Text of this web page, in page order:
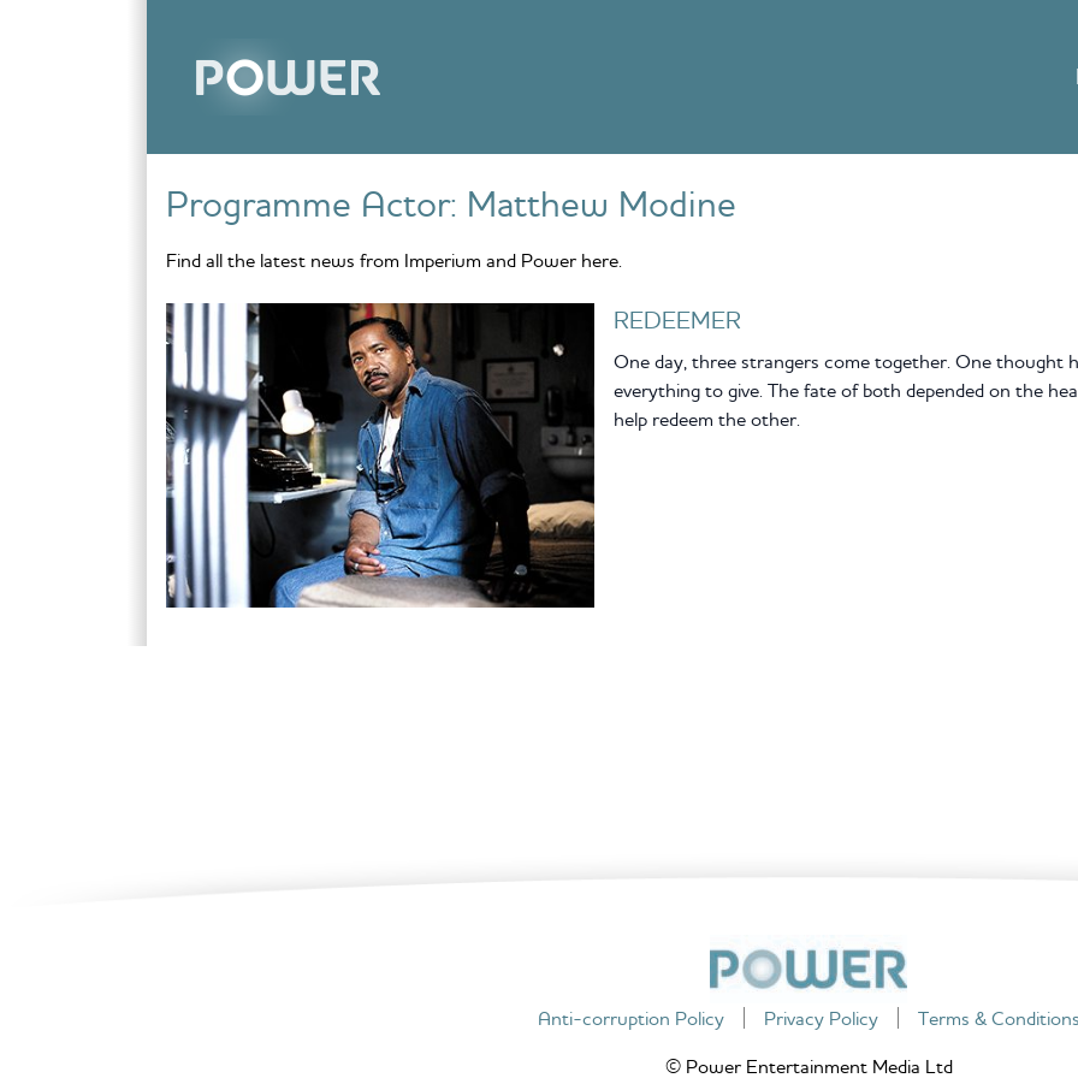
Programme Actor: Matthew Modine
Find all the latest news from Imperium and Power here.
REDEEMER
One day, three strangers come together. One thought
everything to give. The fate of both depended on the
help redeem the other.
Anti-corruption Policy Privacy Policy
Terms &
© Power Entertainment Media Ltd